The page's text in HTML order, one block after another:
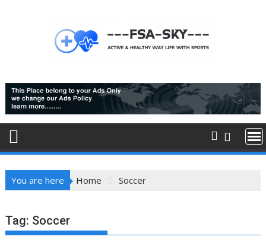
You are here Home Soccer
Tag: Soccer